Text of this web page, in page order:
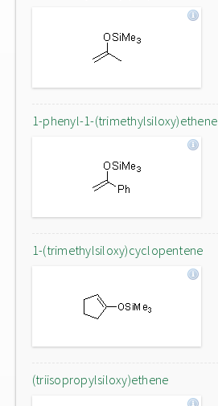
1-phenyl-1-(trimethylsiloxy)ethene
1-(trimethylsiloxy)cyclopentene
(triisopropylsiloxy)ethene